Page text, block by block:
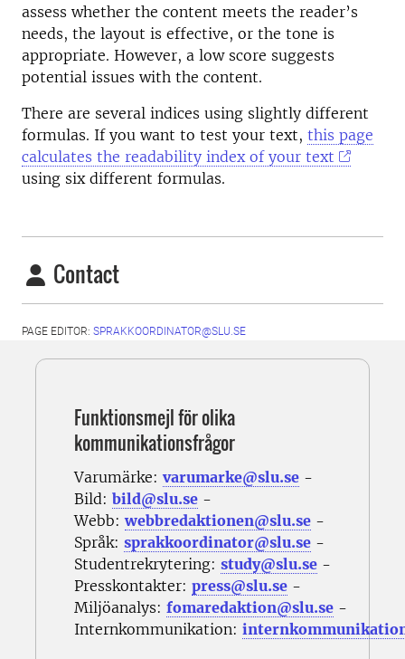
assess whether the content meets the reader’s
needs, the layout is effective, or the tone is
appropriate. However, a low score suggests
potential issues with the content.
There are several indices using slightly different
formulas. If you want to test your text, this page
calculates the readability index of your text
using six different formulas.
Contact
PAGE EDITOR: SPRAKKOORDINATOR@SLU.SE
Funktionsmejl för olika
kommunikationsfrågor
Varumärke: varumarke@slu.se -
Bild: bild@slu.se -
Webb:webbredaktionen@slu.se -
Språk: sprakkoordinator@slu.se -
Studentrekrytering: study@slu.se -
Presskontakter: press@slu.se -
Miljöanalys: fomaredaktion@slu.se -
Internkommunikation: